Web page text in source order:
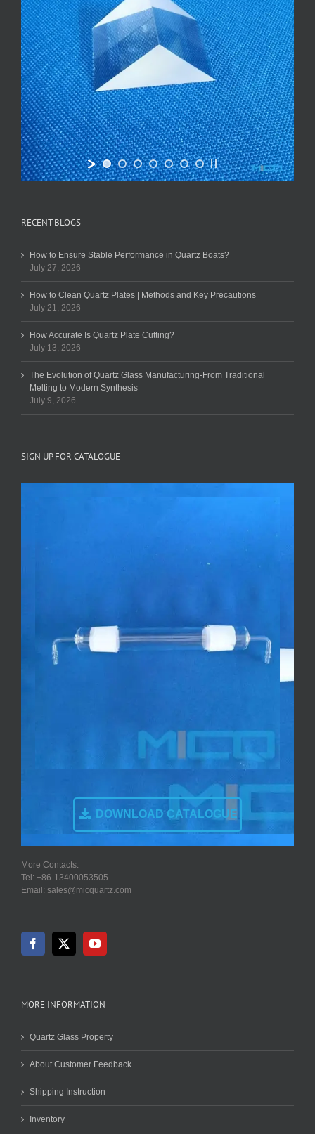
RECENT BLOGS
How to Ensure Stable Performance in Quartz Boats?
July 27, 2026
How to Clean Quartz Plates | Methods and Key Precautions
July 21, 2026
How Accurate Is Quartz Plate Cutting?
July 13, 2026
The Evolution of Quartz Glass Manufacturing-From Traditional
Melting to Modern Synthesis
July 9, 2026
SIGN UP FOR CATALOGUE
DOWNLOAD CATALOGUE
More Contacts:
Tel: +86-13400053505
Email: sales@micquartz.com
MORE INFORMATION
Quartz Glass Property
About Customer Feedback
Shipping Instruction
Inventory